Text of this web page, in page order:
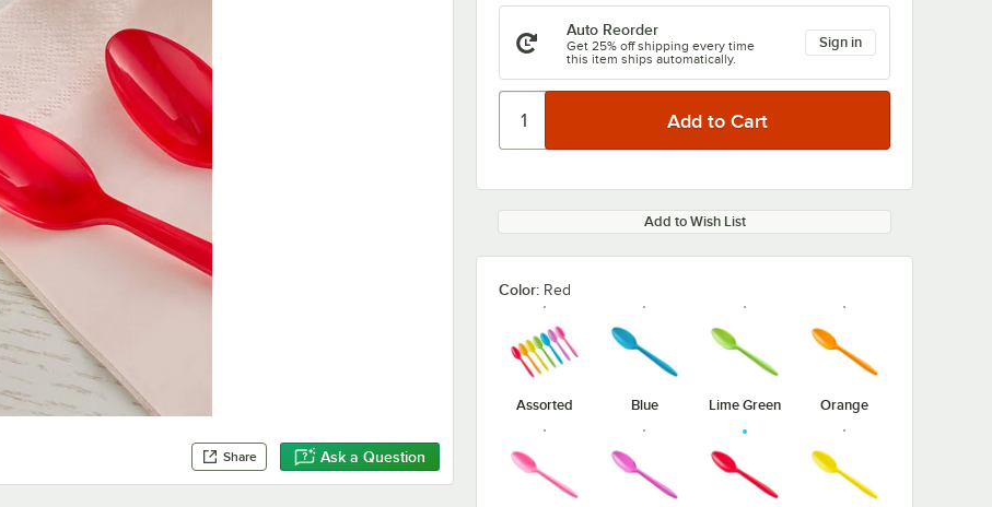
Share Ask a Question
Auto Reorder
Get 25% off shipping every time
this item ships automatically.
Sign in
Add to Wish List
Color: Red
Assorted Blue Lime Green Orange